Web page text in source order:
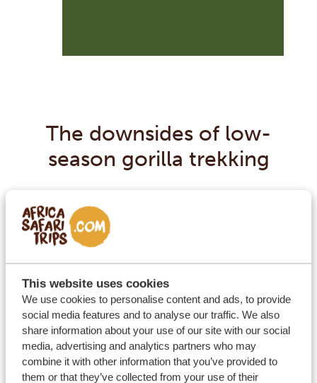
This website uses cookies
We use cookies to personalise content and ads, to provide
social media features and to analyse our traffic. We also
share information about your use of our site with our social
media, advertising and analytics partners who may
combine it with other information that you’ve provided to
them or that they’ve collected from your use of their
The downsides of low-
season gorilla trekking
season – plus a few more downpours, which are
usually strong but also short. With the right gear,
from enjoying the trek.